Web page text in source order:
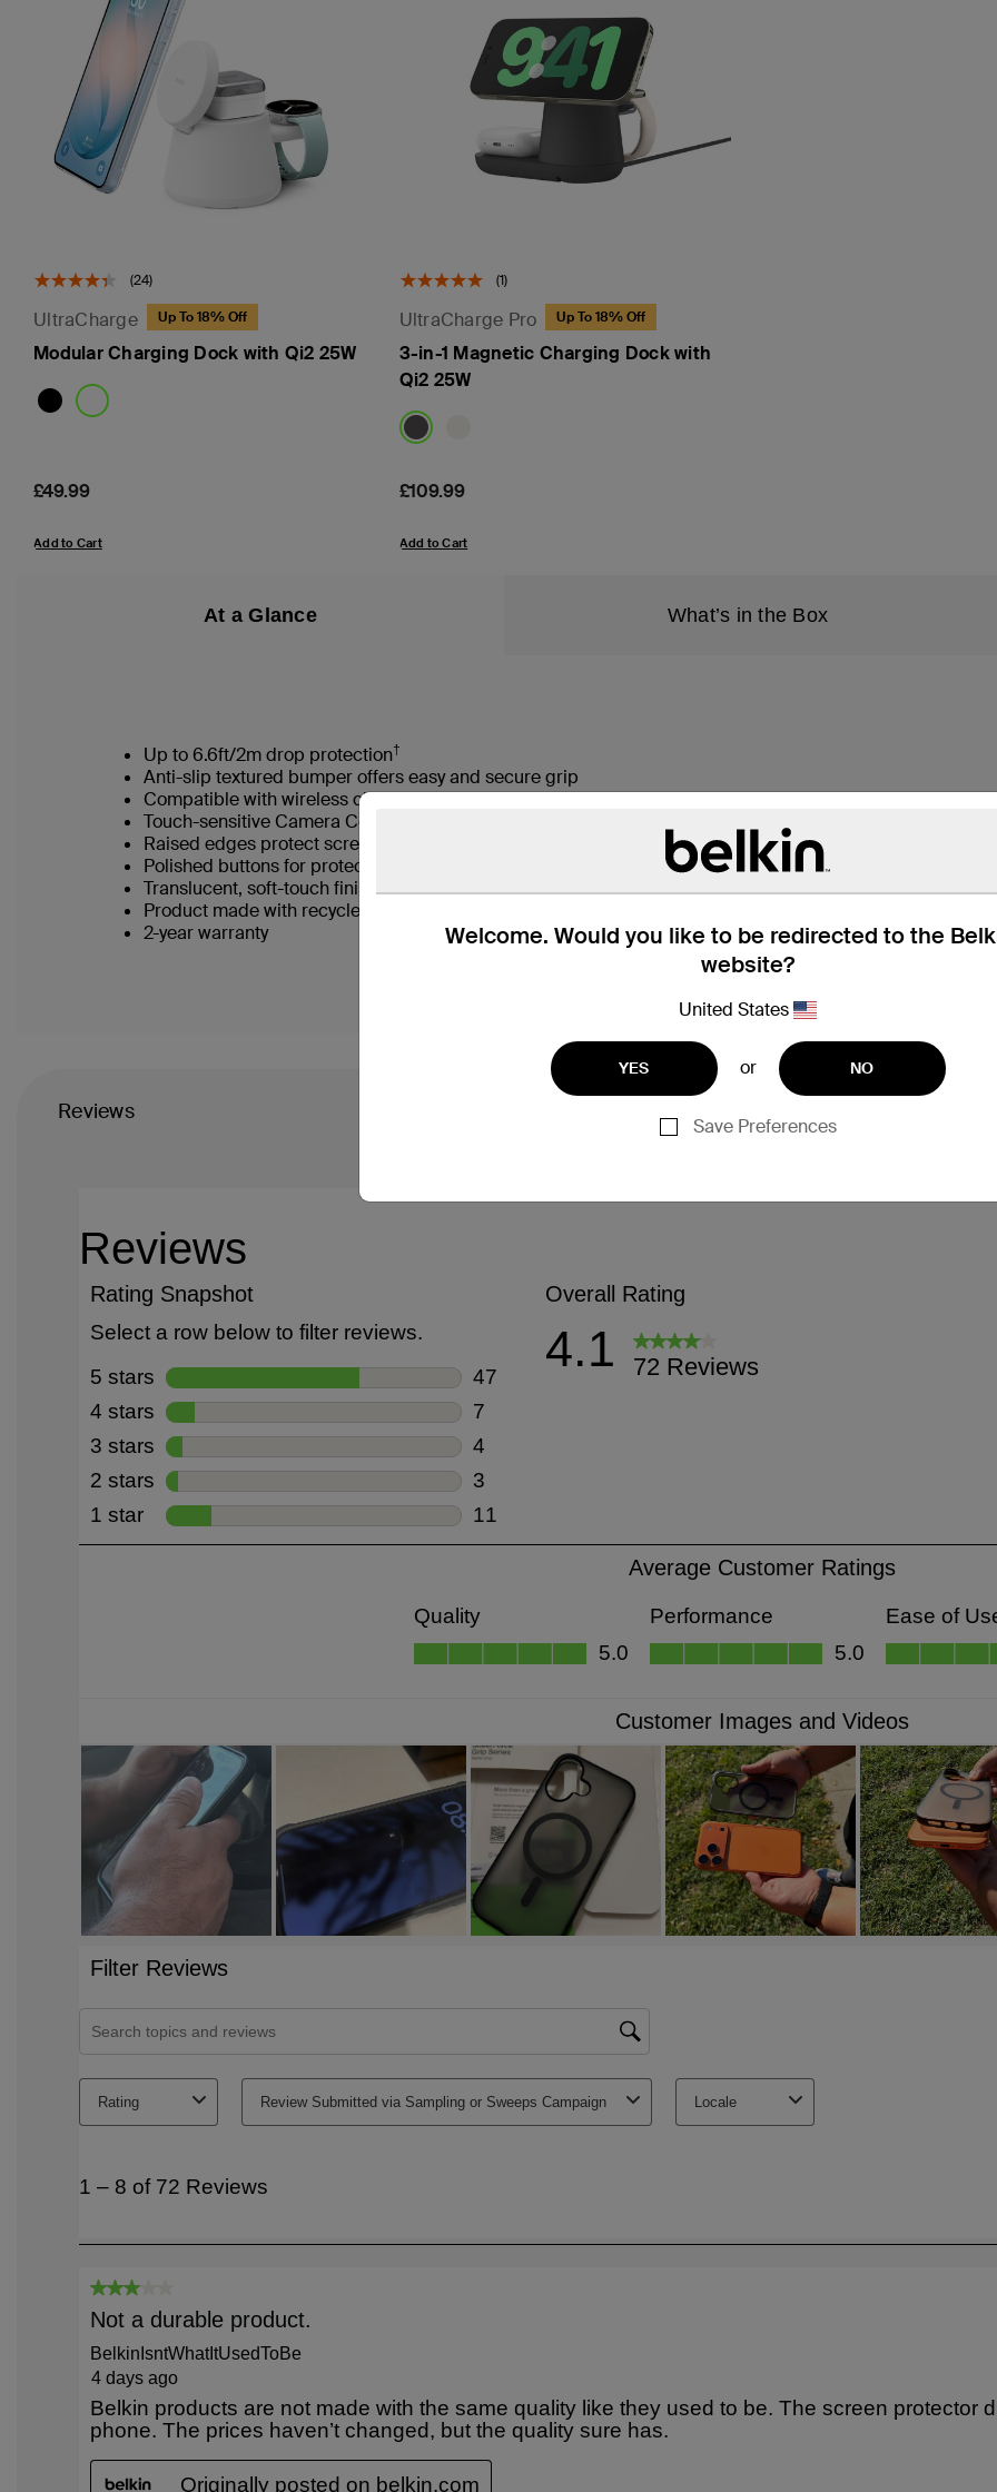
Welcome. Would you like to be redirected to the
website?
United States
YES or NO
Save Preferences
(24)
UltraCharge Up To 18% Off
Modular Charging Dock with Qi2 25W
Price:
£49.99
Add to Cart
(1)
UltraCharge Pro Up To 18% Off
3-in-1 Magnetic Charging Dock with
Qi2 25W
Price:
£109.99
Add to Cart
At a Glance What’s in the Box
Up to 6.6ft/2m drop protection†
Anti-slip textured bumper offers easy and secure grip
Compatible with wireless charging accessories
Touch-sensitive Camera Control button for fully responsive experience
Raised edges protect screen and camera lenses
Polished buttons for protection and tactile response
Translucent, soft-touch finish
Product made with recycled material*
2-year warranty
Reviews